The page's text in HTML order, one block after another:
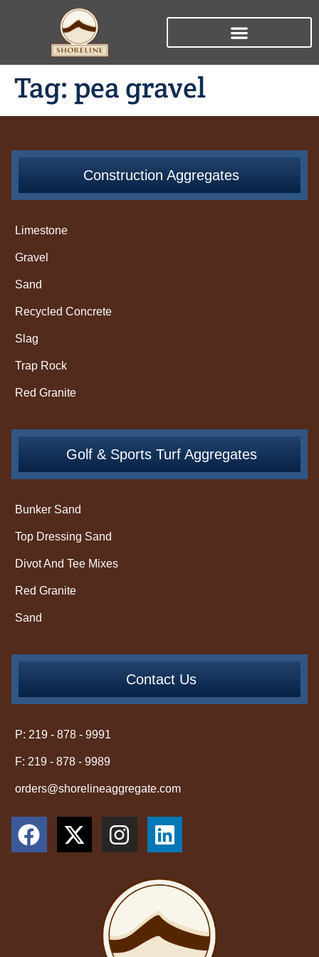
Tag: pea gravel
Construction Aggregates
Limestone
Gravel
Sand
Recycled Concrete
Slag
Trap Rock
Red Granite
Golf & Sports Turf Aggregates
Bunker Sand
Top Dressing Sand
Divot And Tee Mixes
Red Granite
Sand
Contact Us
P: 219 - 878 - 9991
F: 219 - 878 - 9989
orders@shorelineaggregate.com